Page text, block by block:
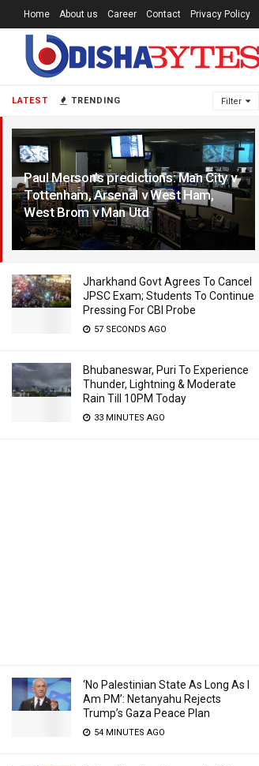
LATEST TRENDING Filter
Paul Merson’s predictions: Man City v
Tottenham, Arsenal v West Ham,
West Brom v Man Utd
7 YEARS AGO
Jharkhand Govt Agrees To Cancel
JPSC Exam; Students To Continue
Pressing For CBI Probe
57 SECONDS AGO
Bhubaneswar, Puri To Experience
Thunder, Lightning & Moderate
Rain Till 10PM Today
33 MINUTES AGO
‘No Palestinian State As Long As I
Am PM’: Netanyahu Rejects
Trump’s Gaza Peace Plan
54 MINUTES AGO
Home About us Career Contact Privacy Policy